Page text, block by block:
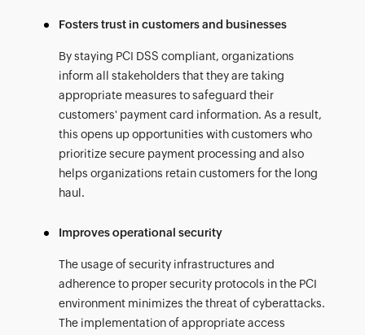
Fosters trust in customers and businesses
By staying PCI DSS compliant, organizations
inform all stakeholders that they are taking
appropriate measures to safeguard their
customers' payment card information. As a result,
this opens up opportunities with customers who
prioritize secure payment processing and also
helps organizations retain customers for the long
haul.
Improves operational security
The usage of security infrastructures and
adherence to proper security protocols in the PCI
environment minimizes the threat of cyberattacks.
The implementation of appropriate access